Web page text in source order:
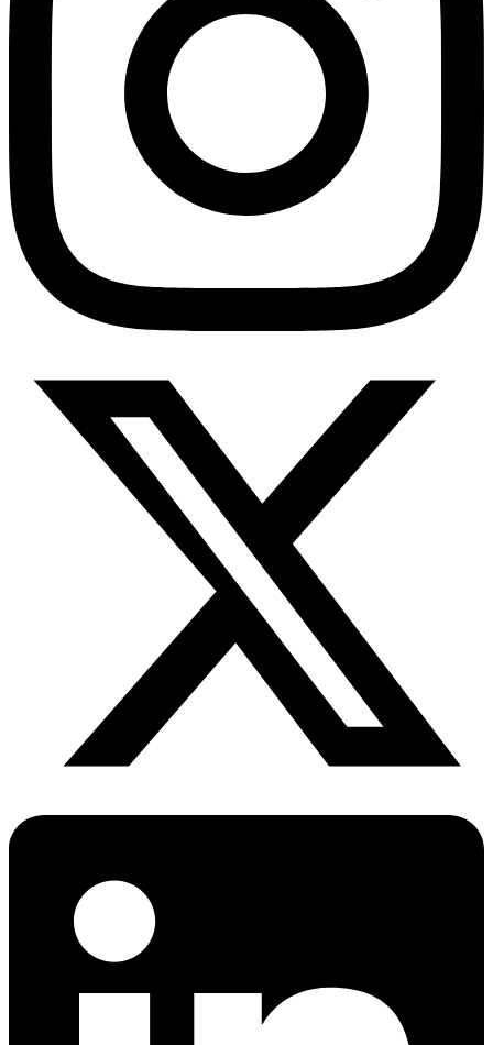
HMO ROI Calculator
Diabetes Risk Test